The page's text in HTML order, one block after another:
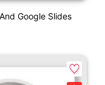
Google Slides